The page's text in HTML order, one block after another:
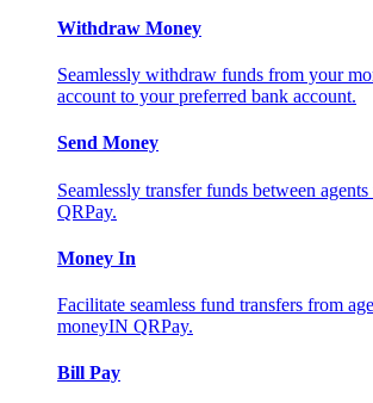
Withdraw Money
Seamlessly withdraw funds from your
account to your preferred bank account.
Send Money
Seamlessly transfer funds between
QRPay.
Money In
Facilitate seamless fund transfers from
moneyIN QRPay.
Bill Pay